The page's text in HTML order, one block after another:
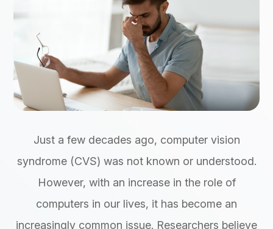
Just a few decades ago, computer vision
syndrome (CVS) was not known or understood.
However, with an increase in the role of
computers in our lives, it has become an
increasingly common issue. Researchers believe